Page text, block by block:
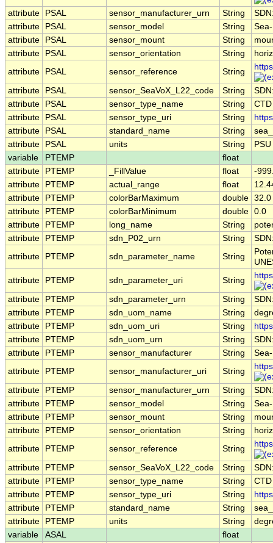
attribute PSAL sensor_manufacturer_urn String
attribute
PSAL sensor_model String
attribute
PSAL sensor_mount String
attribute
PSAL sensor_orientation String
attribute
PSAL sensor_reference String
attribute PSAL sensor_SeaVoX_L22_code String
attribute
PSAL sensor_type_name String
CTD
attribute
PSAL sensor_type_uri String
attribute
PSAL standard_name String
attribute
PSAL units String
PSU
variable
PTEMP
float
attribute
PTEMP _FillValue float
-
attribute
PTEMP actual_range float
attribute
PTEMP colorBarMaximum double 32.0
attribute
PTEMP colorBarMinimum double 0.0
attribute
PTEMP long_name String
attribute
PTEMP sdn_P02_urn String
attribute
PTEMP sdn_parameter_name String
attribute
PTEMP sdn_parameter_uri String
attribute PTEMP sdn_parameter_urn String
attribute
PTEMP sdn_uom_name String
attribute
PTEMP sdn_uom_uri String
attribute
PTEMP sdn_uom_urn String
attribute
PTEMP sensor_manufacturer String
attribute
PTEMP sensor_manufacturer_uri String
attribute PTEMP sensor_manufacturer_urn String
attribute
PTEMP sensor_model String
attribute
PTEMP sensor_mount String
attribute
PTEMP sensor_orientation String
attribute
PTEMP sensor_reference String
attribute PTEMP sensor_SeaVoX_L22_code String
attribute
PTEMP sensor_type_name String
CTD
attribute
PTEMP sensor_type_uri String
attribute
PTEMP standard_name String
attribute
PTEMP units String
variable
ASAL
float